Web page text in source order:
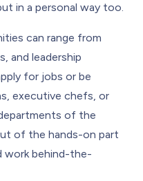
in a personal way too.
can range from
and leadership
for jobs or be
executive chefs, or
of the
of the hands-on part
work behind-the-